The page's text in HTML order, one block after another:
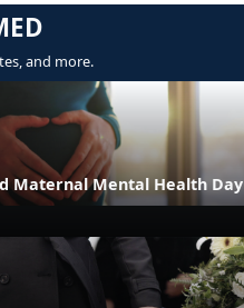
and more.
Maternal Mental Health Day